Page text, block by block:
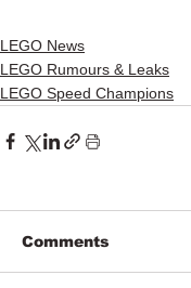
LEGO News
LEGO Rumours & Leaks
LEGO Speed Champions
Comments